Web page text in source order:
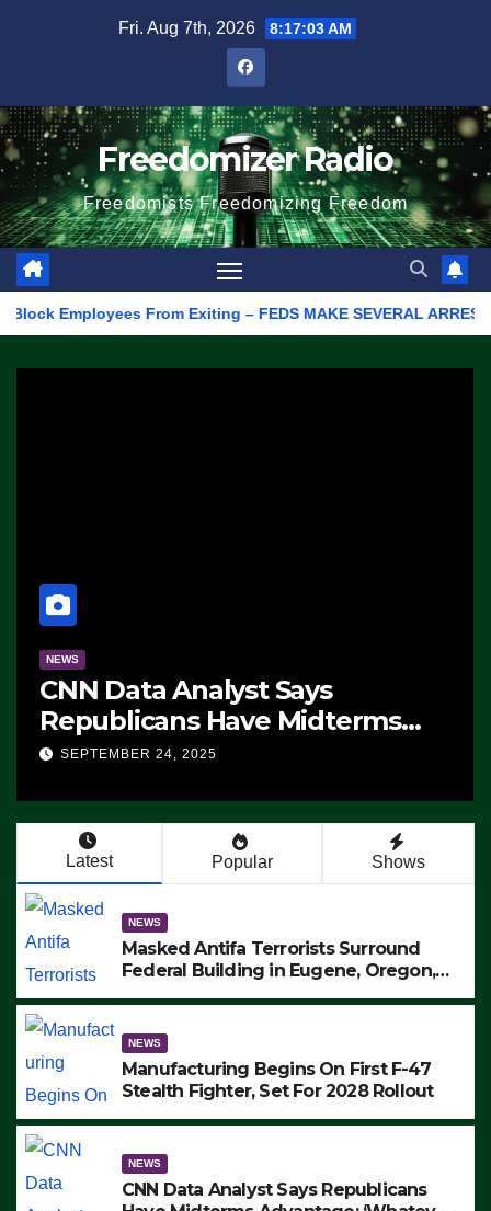
Fri. Aug 7th, 2026 8:17:03 AM
Freedomizer Radio
Freedomists Freedomizing Freedom
From Exiting – FEDS MAKE SEVERAL ARRESTS
NEWS
CNN Data Analyst Says
Republicans Have Midterms
Advantage: ‘Whatever
SEPTEMBER 24, 2025
Latest Popular Shows
NEWS
Masked Antifa Terrorists Surround
Federal Building in Eugene, Oregon,
ARRESTS (VIDEO)
NEWS
Manufacturing Begins On First F-47
Stealth Fighter, Set For 2028 Rollout
NEWS
CNN Data Analyst Says Republicans